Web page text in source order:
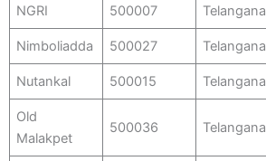
NGRI 500007 Telangana
Nimboliadda 500027 Telangana
Nutankal 500015 Telangana
Old
Malakpet
500036 Telangana